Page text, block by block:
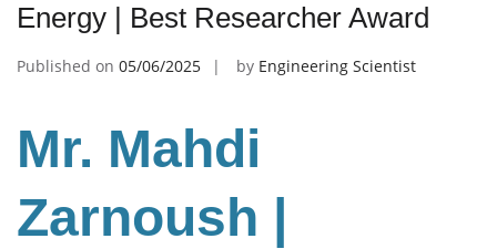
Energy | Best Researcher Award
Published on 05/06/2025 by Engineering Scientist
Mr. Mahdi
Zarnoush